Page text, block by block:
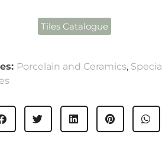
Tiles Catalogue
Porcelain and Ceramics, Special